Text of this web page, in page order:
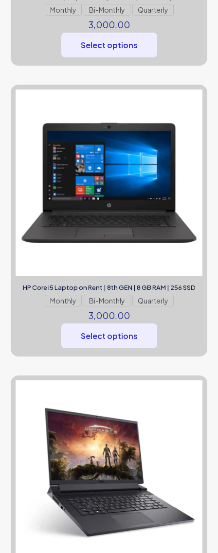
Monthly Bi-Monthly Quarterly
3,000.00
Select options
HP Core i5 Laptop on Rent | 8th GEN | 8 GB RAM | 256 SSD
Monthly Bi-Monthly Quarterly
3,000.00
Select options